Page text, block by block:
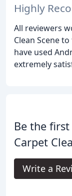
Highly
All reviewers
Clean Scene
have used
extremely
Be the
Carpet
Write a